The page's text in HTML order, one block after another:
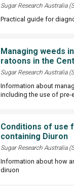
Sugar Research Australia
Practical guide for
Managing weeds
ratoons in the
Sugar Research Australia
Information about
including the use of pre-
Conditions of use
containing Diuron
Sugar Research Australia
Information about how
diruon